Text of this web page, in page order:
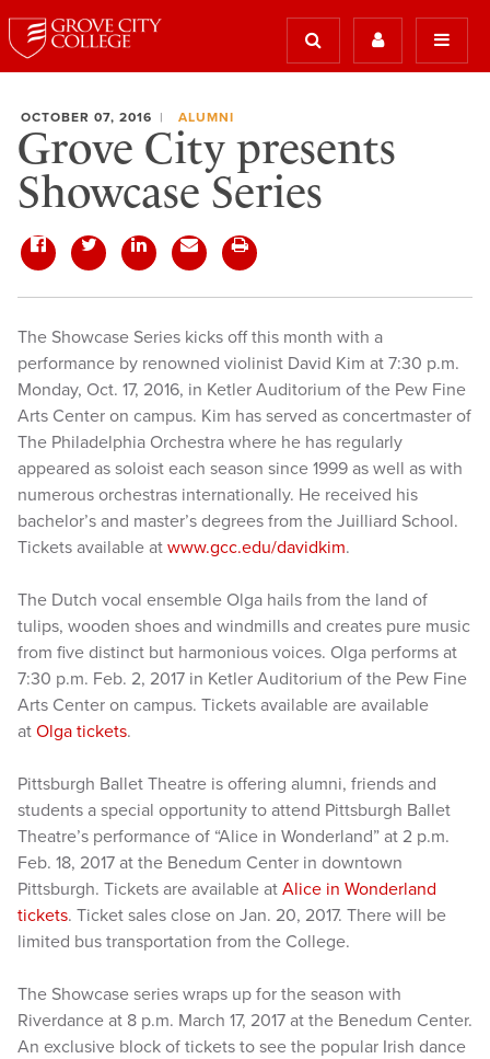
OCTOBER 07, 2016 ALUMNI
Grove City presents
Showcase Series
The Showcase Series kicks off this month with a
performance by renowned violinist David Kim at 7:30 p.m.
Monday, Oct. 17, 2016, in Ketler Auditorium of the Pew Fine
Arts Center on campus. Kim has served as concertmaster of
The Philadelphia Orchestra where he has regularly
appeared as soloist each season since 1999 as well as with
numerous orchestras internationally. He received his
bachelor’s and master’s degrees from the Juilliard School.
Tickets available at www.gcc.edu/davidkim.
The Dutch vocal ensemble Olga hails from the land of
tulips, wooden shoes and windmills and creates pure music
from five distinct but harmonious voices. Olga performs at
7:30 p.m. Feb. 2, 2017 in Ketler Auditorium of the Pew Fine
Arts Center on campus. Tickets available are available
at Olga tickets.
Pittsburgh Ballet Theatre is offering alumni, friends and
students a special opportunity to attend Pittsburgh Ballet
Theatre’s performance of “Alice in Wonderland” at 2 p.m.
Feb. 18, 2017 at the Benedum Center in downtown
Pittsburgh. Tickets are available at Alice in Wonderland
tickets. Ticket sales close on Jan. 20, 2017. There will be
limited bus transportation from the College.
The Showcase series wraps up for the season with
Riverdance at 8 p.m. March 17, 2017 at the Benedum Center.
An exclusive block of tickets to see the popular Irish dance